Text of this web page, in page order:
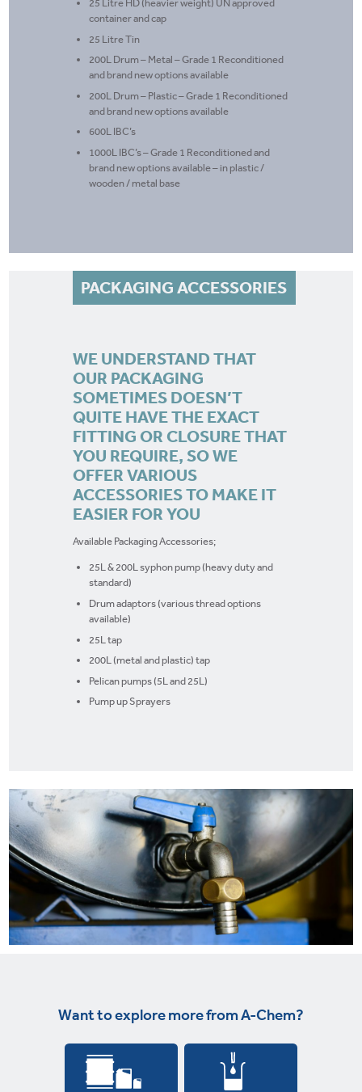
25 Litre HD (heavier weight) UN approved
container and cap
25 Litre Tin
200L Drum – Metal – Grade 1 Reconditioned
and brand new options available
200L Drum – Plastic – Grade 1 Reconditioned
and brand new options available
600L IBC’s
1000L IBC’s – Grade 1 Reconditioned and
brand new options available – in plastic /
wooden / metal base
PACKAGING ACCESSORIES
WE UNDERSTAND THAT
OUR PACKAGING
SOMETIMES DOESN’T
QUITE HAVE THE EXACT
FITTING OR CLOSURE THAT
YOU REQUIRE, SO WE
OFFER VARIOUS
ACCESSORIES TO MAKE IT
EASIER FOR YOU
Available Packaging Accessories;
25L & 200L syphon pump (heavy duty and
standard)
Drum adaptors (various thread options
available)
25L tap
200L (metal and plastic) tap
Pelican pumps (5L and 25L)
Pump up Sprayers
Want to explore more from A-Chem?